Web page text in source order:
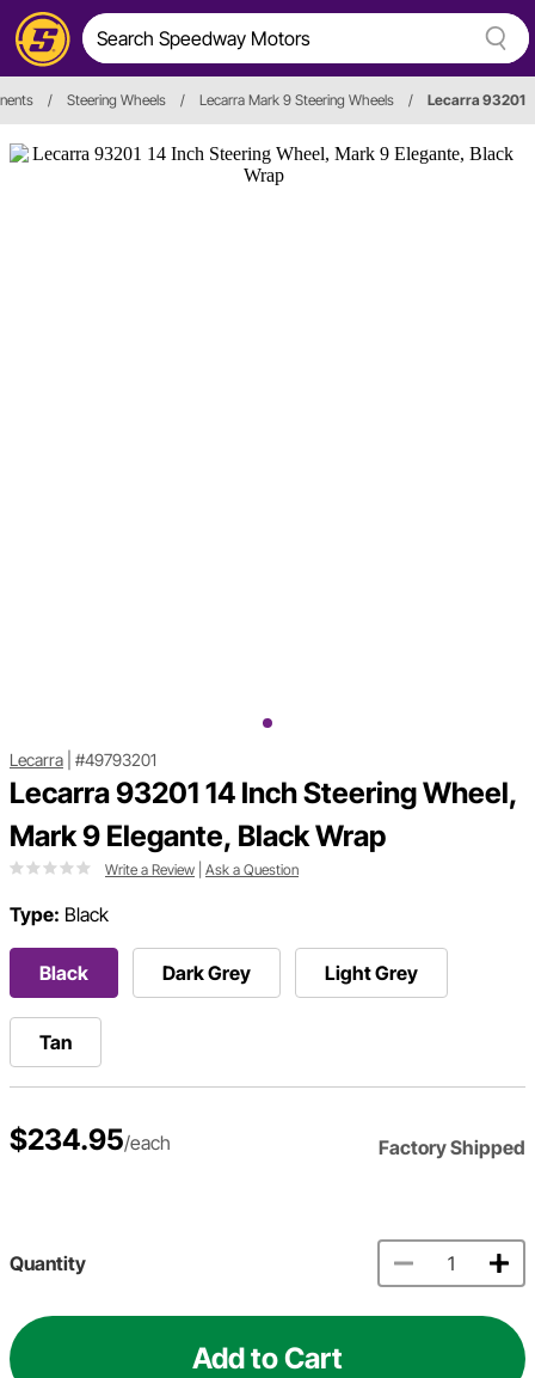
/ Steering Wheels / Lecarra Mark 9 Steering Wheels / Lecarra 93201
Lecarra #49793201
Lecarra 93201 14 Inch Steering Wheel,
Mark 9 Elegante, Black Wrap
Write a Review Ask a Question
Type: Black
Black Dark Grey Light Grey
Tan
$234.95/each Factory Shipped
Quantity
Add to Cart